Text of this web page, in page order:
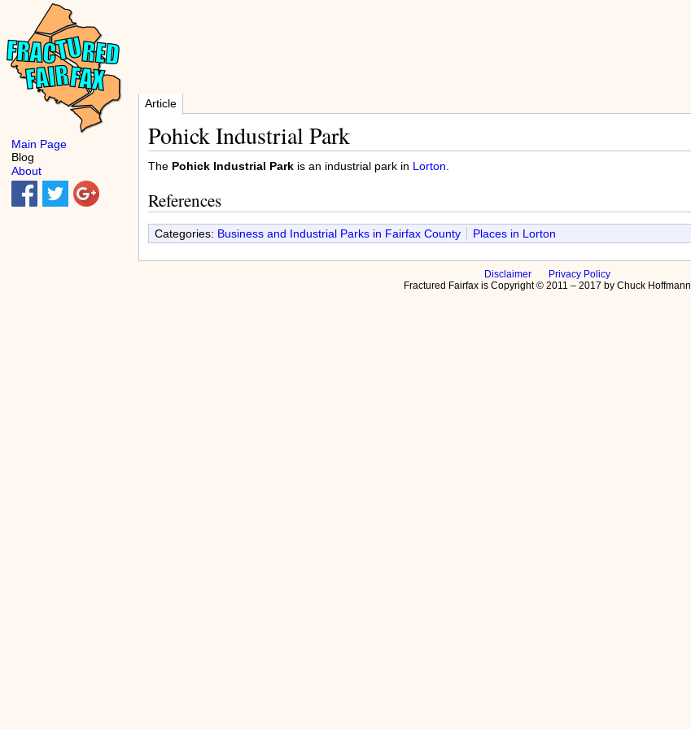
Article
Pohick Industrial Park
The Pohick Industrial Parkis an industrial park in Lorton
References
Categories: Business and Industrial Parks in Fairfax County Places in Lorton
Disclaimer
Privacy Policy
Fractured Fairfax is Copyright © 2011 – 2017 by Chuck Hoffmann
Main Page
Blog
About